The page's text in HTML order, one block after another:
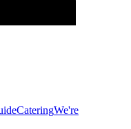
CateringWe're